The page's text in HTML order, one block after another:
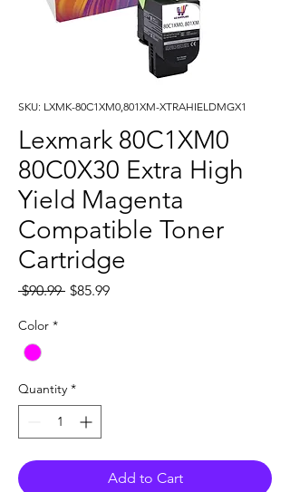
SKU: LXMK-80C1XM0,801XM-XTRAHIELDMGX1
Lexmark 80C1XM0
80C0X30 Extra High
Yield Magenta
Compatible Toner
Cartridge
$90.99 Regular
$85.99Sale
Color *
Quantity *
Add to Cart